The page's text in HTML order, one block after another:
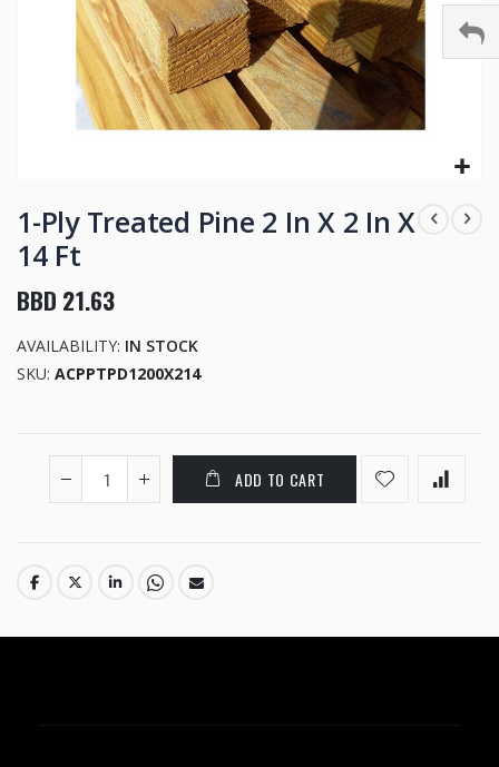
to
the
beginning
the
gallery
1-Ply Treated Pine 2 In X 2 In X
14 Ft
BBD 21.63
AVAILABILITY: IN STOCK
SKU ACPPTPD1200X214
ADD TO CART